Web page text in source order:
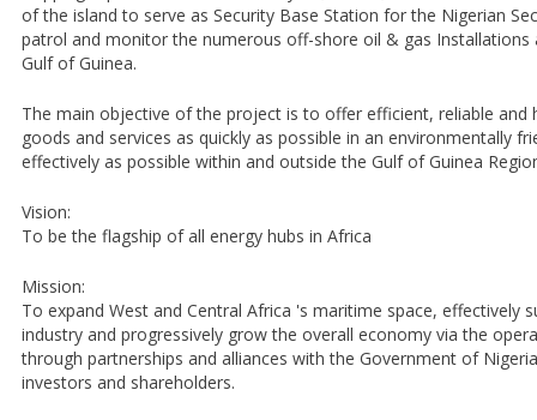
of the island to serve as Security Base Station for the Nigerian
patrol and monitor the numerous off-shore oil & gas Installations
Gulf of Guinea.
The main objective of the project is to offer efficient, reliable
goods and services as quickly as possible in an environmentally
effectively as possible within and outside the Gulf of Guinea
Vision:
To be the flagship of all energy hubs in Africa
Mission:
To expand West and Central Africa 's maritime space, effectively
industry and progressively grow the overall economy via the
through partnerships and alliances with the Government of
investors and shareholders.